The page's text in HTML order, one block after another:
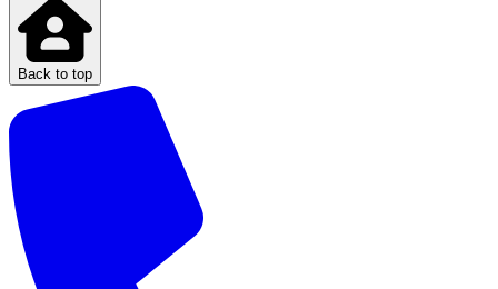
Back to top